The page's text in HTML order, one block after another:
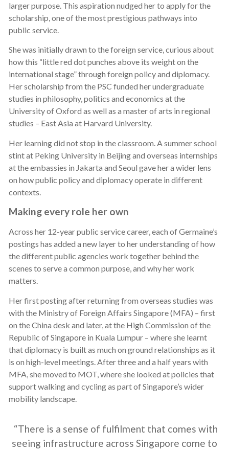
larger purpose. This aspiration nudged her to apply for the
scholarship, one of the most prestigious pathways into
public service.
She was initially drawn to the foreign service, curious about
how this “little red dot punches above its weight on the
international stage” through foreign policy and diplomacy.
Her scholarship from the PSC funded her undergraduate
studies in philosophy, politics and economics at the
University of Oxford as well as a master of arts in regional
studies – East Asia at Harvard University.
Her learning did not stop in the classroom. A summer school
stint at Peking University in Beijing and overseas internships
at the embassies in Jakarta and Seoul gave her a wider lens
on how public policy and diplomacy operate in different
contexts.
Making every role her own
Across her 12-year public service career, each of Germaine’s
postings has added a new layer to her understanding of how
the different public agencies work together behind the
scenes to serve a common purpose, and why her work
matters.
Her first posting after returning from overseas studies was
with the Ministry of Foreign Affairs Singapore (MFA) – first
on the China desk and later, at the High Commission of the
Republic of Singapore in Kuala Lumpur – where she learnt
that diplomacy is built as much on ground relationships as it
is on high-level meetings. Afterthree and a half years with
MFA, she moved to MOT, where she looked at policies that
support walking and cycling as part of Singapore’s wider
mobility landscape.
“There is a sense of fulfilment that comes with
seeing infrastructure across Singapore come to